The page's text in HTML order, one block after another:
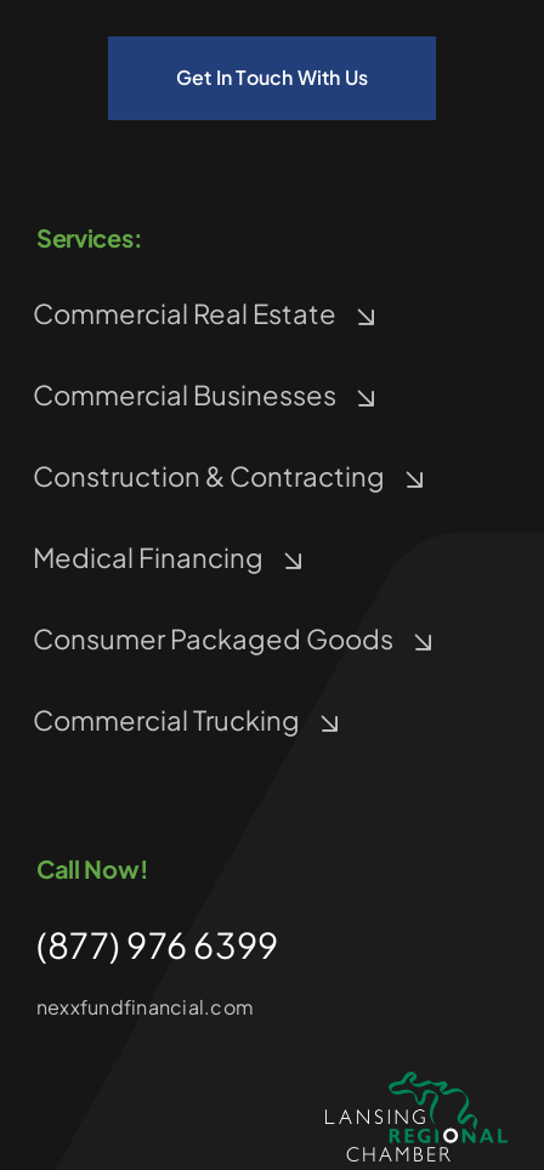
Get In Touch With Us
Services:
Commercial Real Estate
Commercial Businesses
Construction & Contracting
Medical Financing
Consumer Packaged Goods
Commercial Trucking
Call Now!
(877) 976 6399
nexxfundfinancial.com